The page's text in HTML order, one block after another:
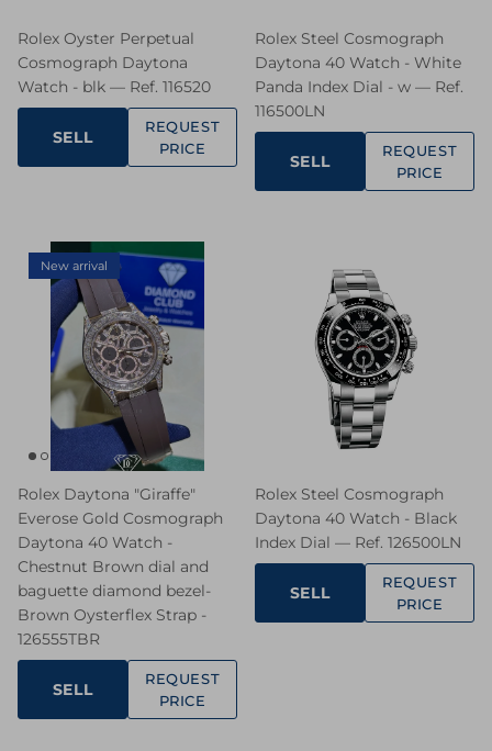
Rolex Oyster Perpetual
Cosmograph Daytona
Watch - blk — Ref. 116520
SELL
REQUEST
PRICE
Rolex Steel Cosmograph
Daytona 40 Watch - White
Panda Index Dial - w — Ref.
116500LN
SELL
REQUEST
PRICE
New arrival
Rolex Daytona "Giraffe"
Everose Gold Cosmograph
Daytona 40 Watch -
Chestnut Brown dial and
baguette diamond bezel-
Brown Oysterflex Strap -
126555TBR
SELL
REQUEST
PRICE
Rolex Steel Cosmograph
Daytona 40 Watch - Black
Index Dial — Ref. 126500LN
SELL
REQUEST
PRICE